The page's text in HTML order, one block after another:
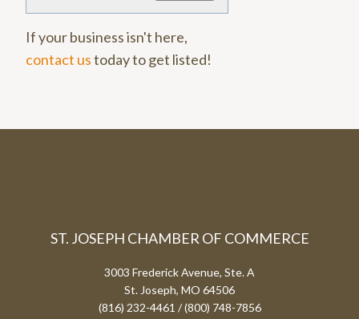
If your business isn't here,
contact ustoday to get listed!
ST. JOSEPH CHAMBER OF COMMERCE
3003 Frederick Avenue, Ste. A
St. Joseph, MO 64506
(816) 232-4461 / (800) 748-7856